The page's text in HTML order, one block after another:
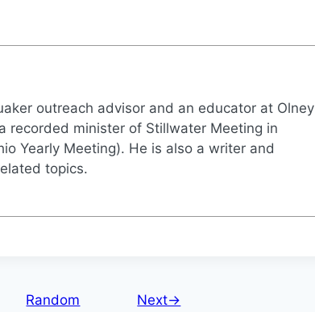
outreach advisor and an educator at Olney
recorded minister of Stillwater Meeting in
Yearly Meeting). He is also a writer and
topics.
Random Next→